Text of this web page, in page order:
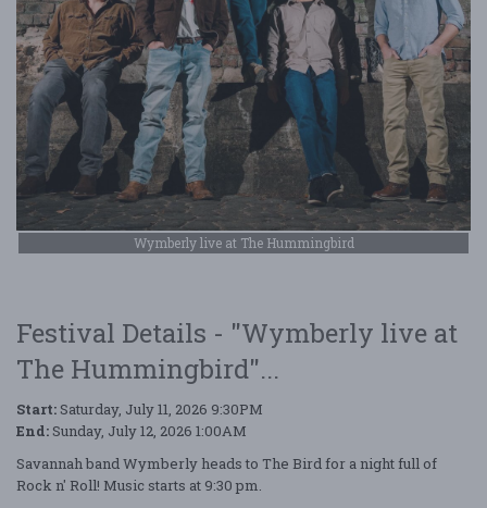
Wymberly live at The Hummingbird
Festival Details - "Wymberly live at
The Hummingbird"...
Start: Saturday, July 11, 2026 9:30PM
End: Sunday, July 12, 2026 1:00AM
Savannah band Wymberly heads to The Bird for a night full of
Rock n' Roll! Music starts at 9:30 pm.